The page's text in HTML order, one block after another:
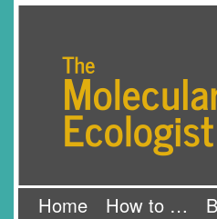
Home How to …